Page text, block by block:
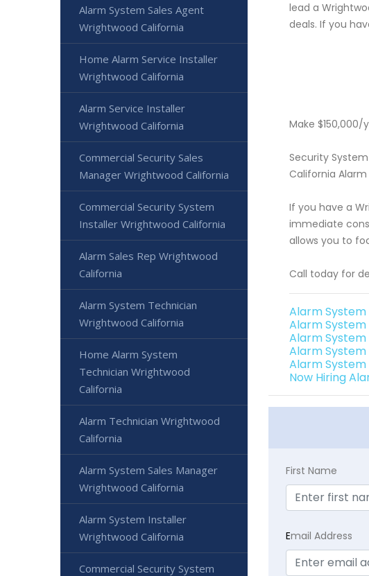
lead a
deals. If you
Make
Security
California Alarm
If you have a
immediate
allows you to
Call today for
Alarm
Alarm
Alarm
Alarm
Alarm System
Now Hiring
First Name
Email Address
Alarm System Sales Agent
Wrightwood California
Home Alarm Service Installer
Wrightwood California
Alarm Service Installer
Wrightwood California
Commercial Security Sales
Manager Wrightwood California
Commercial Security System
Installer Wrightwood California
Alarm Sales Rep Wrightwood
California
Alarm System Technician
Wrightwood California
Home Alarm System
Technician Wrightwood
California
Alarm Technician Wrightwood
California
Alarm System Sales Manager
Wrightwood California
Alarm System Installer
Wrightwood California
Commercial Security System